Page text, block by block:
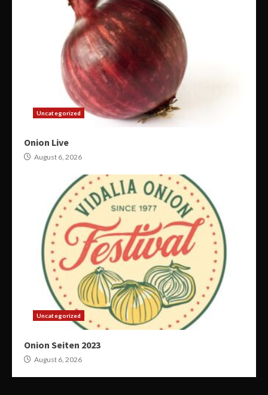
Uncategorized
Onion Live
August 6, 2026
Uncategorized
Onion Seiten 2023
August 6, 2026